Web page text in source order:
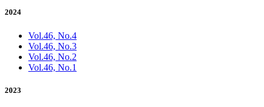
2024
Vol.46, No.4
Vol.46, No.3
Vol.46, No.2
Vol.46, No.1
2023